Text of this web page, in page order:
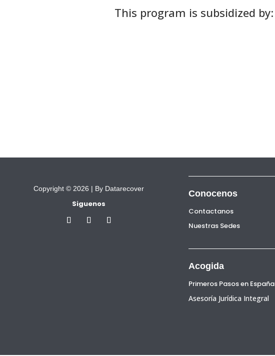
This program is subsidized by:
Copyright © 2026 | By Datarecover
Siguenos
Conocenos
Contactanos
Nuestras Sedes
Acogida
Primeros Pasos en España
Asesoría Jurídica Integral